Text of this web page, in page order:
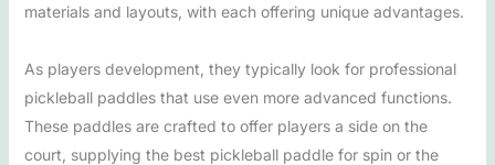
materials and layouts, with each offering unique advantages.
As players development, they typically look for professional
pickleball paddles that use even more advanced functions.
These paddles are crafted to offer players a side on the
court, supplying the best pickleball paddle for spin or the